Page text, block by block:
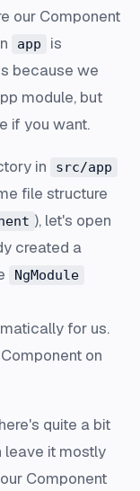
our Component
app
is
because we
module, but
if you want.
in src/app
file structure
), let's open
created a
NgModule
for us.
on
quite a bit
leave it mostly
Component